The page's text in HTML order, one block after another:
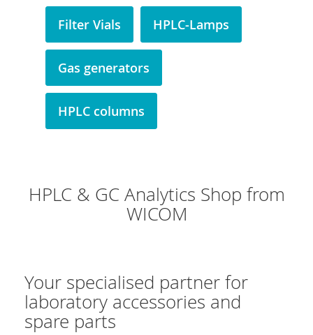
Filter Vials HPLC-Lamps
Gas generators
HPLC columns
HPLC & GC Analytics Shop from
WICOM
Your specialised partner for
laboratory accessories and
spare parts